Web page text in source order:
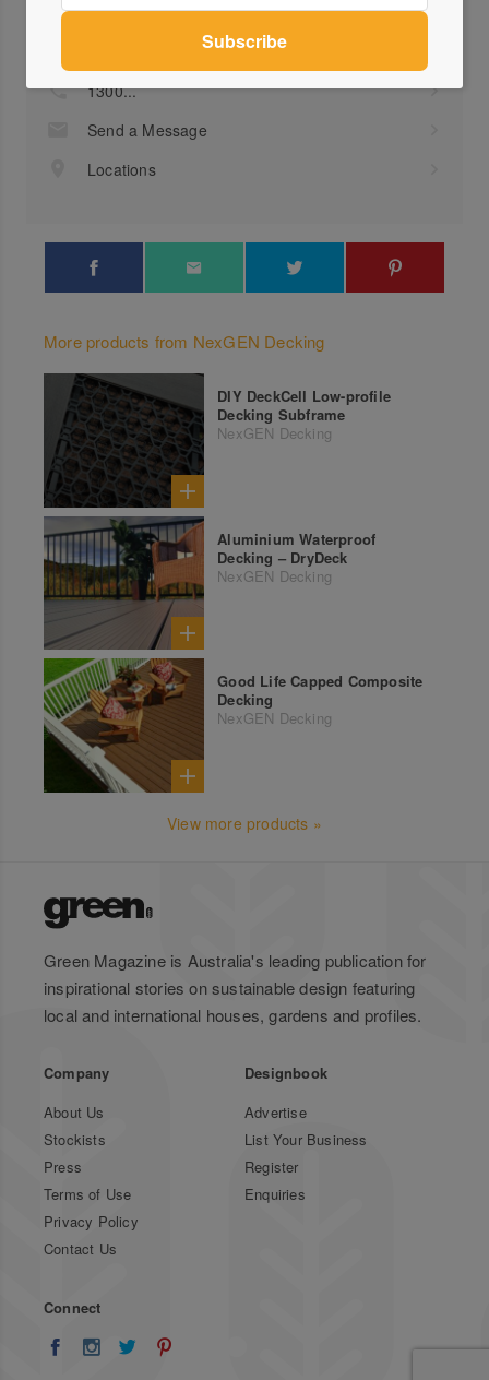
Profile
1300...
Send a Message
Locations
More products from NexGEN Decking
DIY DeckCell Low-profile
Decking Subframe
NexGEN Decking
Aluminium Waterproof
Decking – DryDeck
NexGEN Decking
Good Life Capped Composite
Decking
NexGEN Decking
View more products »
Green Magazine is Australia's leading publication for
inspirational stories on sustainable design featuring
local and international houses, gardens and profiles.
Company
About Us
Stockists
Press
Terms of Use
Privacy Policy
Contact Us
Designbook
Advertise
List Your Business
Register
Enquiries
Connect